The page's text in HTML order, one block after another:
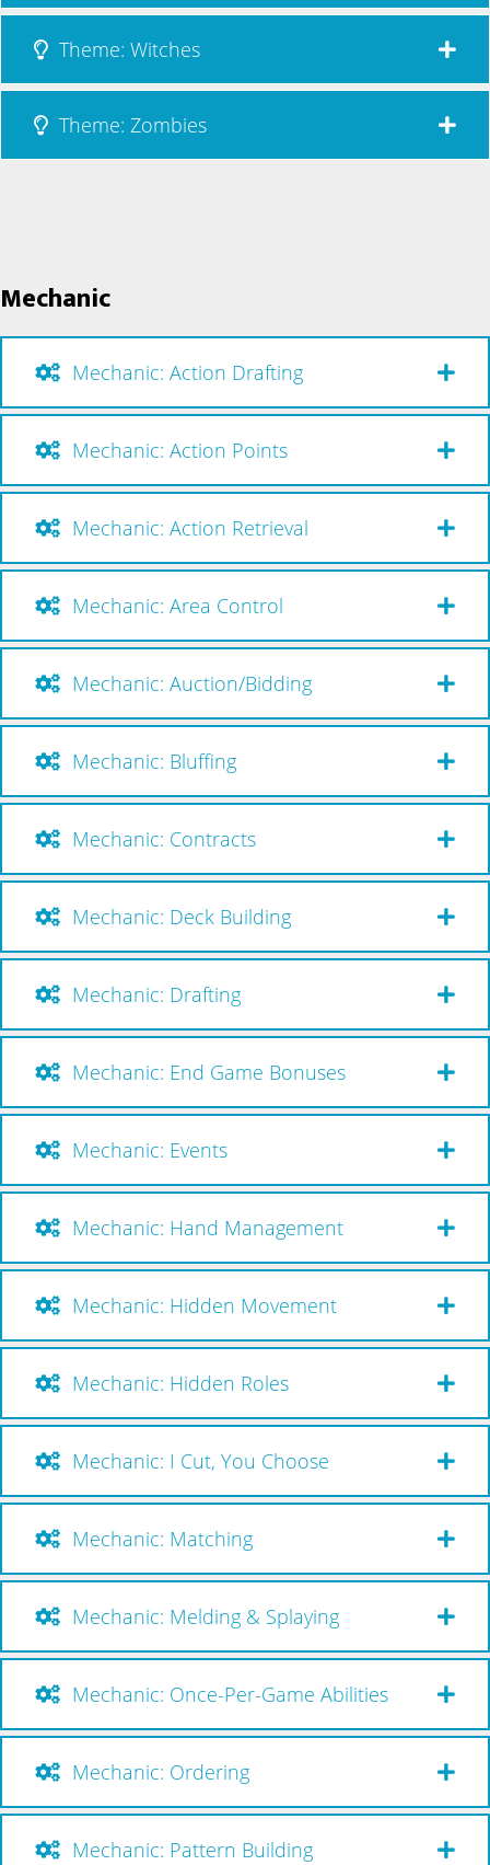
Theme: Witches
Theme: Zombies
Mechanic
Mechanic: Action Drafting
Mechanic: Action Points
Mechanic: Action Retrieval
Mechanic: Area Control
Mechanic: Auction/Bidding
Mechanic: Bluffing
Mechanic: Contracts
Mechanic: Deck Building
Mechanic: Drafting
Mechanic: End Game Bonuses
Mechanic: Events
Mechanic: Hand Management
Mechanic: Hidden Movement
Mechanic: Hidden Roles
Mechanic: I Cut, You Choose
Mechanic: Matching
Mechanic: Melding & Splaying
Mechanic: Once-Per-Game Abilities
Mechanic: Ordering
Mechanic: Pattern Building